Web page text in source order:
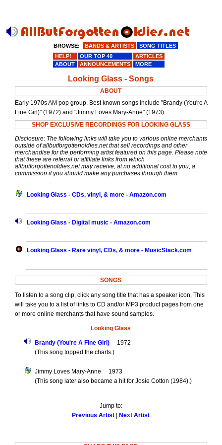
Looking Glass - Songs
ABOUT
Early 1970s AM pop group. Best known songs include "Brandy (You're A
Fine Girl)" (1972) and "Jimmy Loves Mary-Anne" (1973).
SHOP EXCLUSIVE RECORDINGS FOR LOOKING GLASS
Disclosure: The following links will take you to various online merchants
outside of allbutforgottenoldies.net that sell recordings and other
merchandise for the performing artist featured on this page. Please note
that these are referral or affiliate links from which
allbutforgottenoldies.net may receive, at no additional cost to you, a
commission if you should make any purchases through them.
Looking Glass - CDs, vinyl, & more - Amazon.com
Looking Glass - Digital music - Amazon.com
Looking Glass - Rare vinyl, CDs, & more - MusicStack.com
SONGS
To listen to a song clip, click any song title that has a speaker icon. This
will take you to a list of links to CD and/or MP3 product pages from one
or more online merchants that have sound samples.
Looking Glass
Brandy (You're A Fine Girl)1972
(This song topped the charts.)
Jimmy Loves Mary-Anne 1973
(This song later also became a hit for Josie Cotton (1984).)
Jump to:
Previous Artist
Next Artist
BROWSE: BANDS & ARTISTS
SONG TITLES
HELP!
OUR TOP 40
ARTICLES
ABOUT
ANNOUNCEMENTS MORE